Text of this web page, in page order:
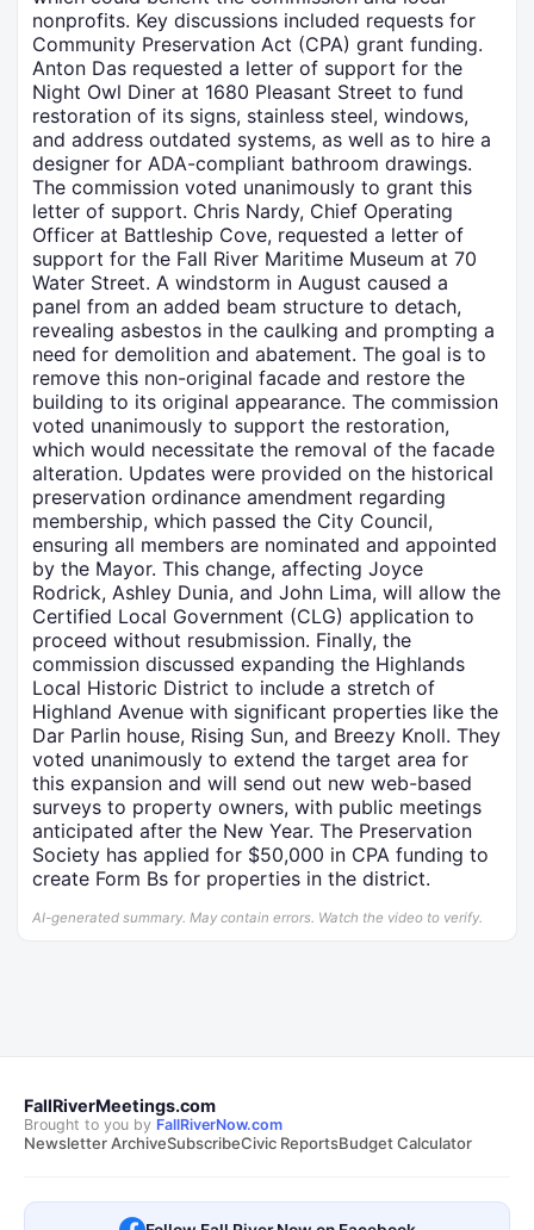
nonprofits. Key discussions included requests for
Community Preservation Act (CPA) grant funding.
Anton Das requested a letter of support for the
Night Owl Diner at 1680 Pleasant Street to fund
restoration of its signs, stainless steel, windows,
and address outdated systems, as well as to hire a
designer for ADA-compliant bathroom drawings.
The commission voted unanimously to grant this
letter of support. Chris Nardy, Chief Operating
Officer at Battleship Cove, requested a letter of
support for the Fall River Maritime Museum at 70
Water Street. A windstorm in August caused a
panel from an added beam structure to detach,
revealing asbestos in the caulking and prompting a
need for demolition and abatement. The goal is to
remove this non-original facade and restore the
building to its original appearance. The commission
voted unanimously to support the restoration,
which would necessitate the removal of the facade
alteration. Updates were provided on the historical
preservation ordinance amendment regarding
membership, which passed the City Council,
ensuring all members are nominated and appointed
by the Mayor. This change, affecting Joyce
Rodrick, Ashley Dunia, and John Lima, will allow the
Certified Local Government (CLG) application to
proceed without resubmission. Finally, the
commission discussed expanding the Highlands
Local Historic District to include a stretch of
Highland Avenue with significant properties like the
Dar Parlin house, Rising Sun, and Breezy Knoll. They
voted unanimously to extend the target area for
this expansion and will send out new web-based
surveys to property owners, with public meetings
anticipated after the New Year. The Preservation
Society has applied for $50,000 in CPA funding to
create Form Bs for properties in the district.
AI-generated summary. May contain errors. Watch the video to verify.
FallRiverMeetings.com
Brought to you by FallRiverNow.com
Newsletter ArchiveSubscribeCivic ReportsBudget Calculator